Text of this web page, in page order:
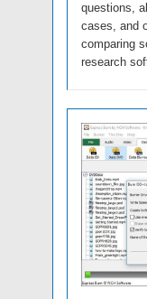
questions,
cases, and
comparing
research